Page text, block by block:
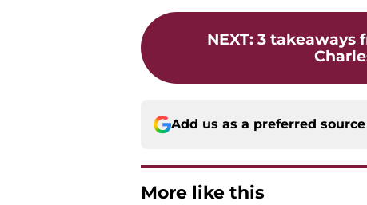
NEXT: 3 takeaways
Add us as a preferred
More like this